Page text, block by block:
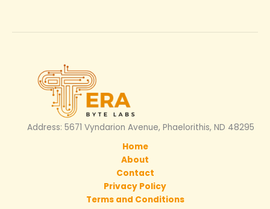
Address: 5671 Vyndarion Avenue, Phaelorithis, ND 48295
Home
About
Contact
Privacy Policy
Terms and Conditions